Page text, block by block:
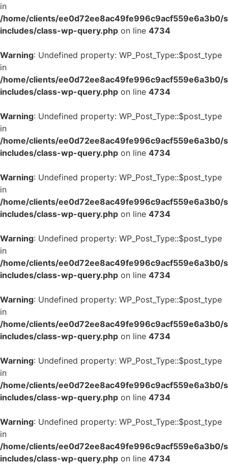
in
/home/clients/ee0d72ee8ac49fe996c9acf559e6a3b0/
includes/class-wp-query.php on line 4734
Warning: Undefined property: WP_Post_Type::$post_type
in
/home/clients/ee0d72ee8ac49fe996c9acf559e6a3b0/
includes/class-wp-query.php on line 4734
Warning: Undefined property: WP_Post_Type::$post_type
in
/home/clients/ee0d72ee8ac49fe996c9acf559e6a3b0/
includes/class-wp-query.php on line 4734
Warning: Undefined property: WP_Post_Type::$post_type
in
/home/clients/ee0d72ee8ac49fe996c9acf559e6a3b0/
includes/class-wp-query.php on line 4734
Warning: Undefined property: WP_Post_Type::$post_type
in
/home/clients/ee0d72ee8ac49fe996c9acf559e6a3b0/
includes/class-wp-query.php on line 4734
Warning: Undefined property: WP_Post_Type::$post_type
in
/home/clients/ee0d72ee8ac49fe996c9acf559e6a3b0/
includes/class-wp-query.php on line 4734
Warning: Undefined property: WP_Post_Type::$post_type
in
/home/clients/ee0d72ee8ac49fe996c9acf559e6a3b0/
includes/class-wp-query.php on line 4734
Warning: Undefined property: WP_Post_Type::$post_type
in
/home/clients/ee0d72ee8ac49fe996c9acf559e6a3b0/
includes/class-wp-query.php on line 4734